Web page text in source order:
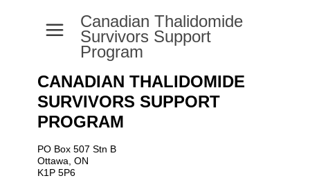
a
Canadian Thalidomide
Survivors Support
Program
CANADIAN THALIDOMIDE
SURVIVORS SUPPORT
PROGRAM
PO Box 507 Stn B
Ottawa, ON
K1P 5P6